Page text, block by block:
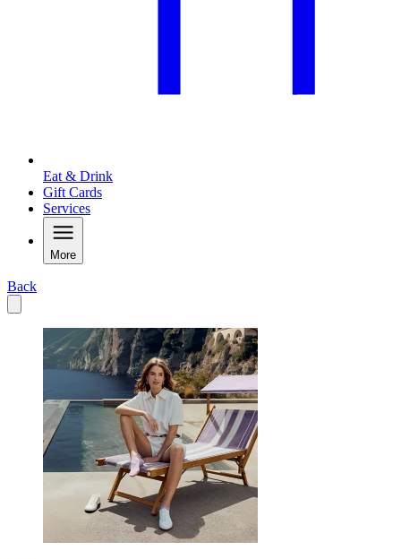
Eat & Drink
Gift Cards
Services
More
Back